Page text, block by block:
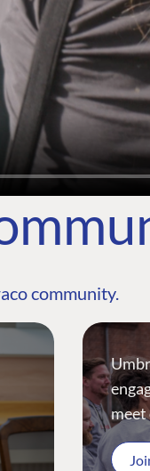
community.
meet